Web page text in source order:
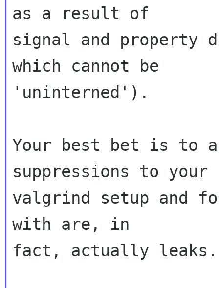
as a result of
signal and property
which cannot be
'uninterned').
Your best bet is to
suppressions to your
valgrind setup and
with are, in
fact, actually leaks.